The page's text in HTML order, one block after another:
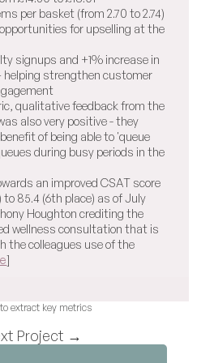
per basket (from 2.70 to 2.74)
for upselling at the
signups and +1% increase in
strengthen customer
qualitative feedback from the
also very positive - they
of being able to 'queue
during busy periods in the
an improved CSAT score
to 85.4 (6th place) as of July
Houghton crediting the
wellness consultation that is
the colleagues use of the
]
extract key metrics
Project →